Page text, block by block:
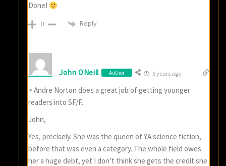
Done!
0 Reply
John ONeill Author 6 years ago
> Andre Norton does a great job of getting younger
readers into SF/F.
John,
Yes, precisely. She was the queen of YA science fiction,
before that was even a category. The whole field owes
her a huge debt, yet I don’t think she gets the credit she